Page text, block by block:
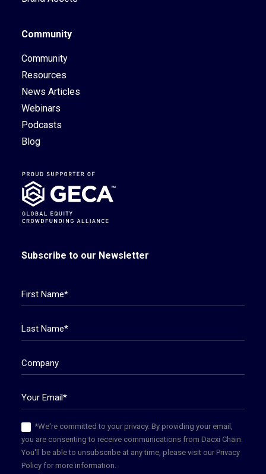
Community
Community
Resources
News Articles
Webinars
Podcasts
Blog
Subscribe to our Newsletter
*We're committed to your privacy. By providing your email,
you are consenting to receive communications from Dacxi Chain.
You'll be able to unsubscribe at any time, please visit our Privacy
Policy for more information.